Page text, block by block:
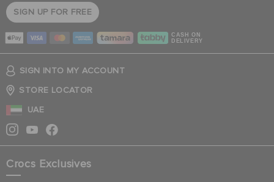
SIGN UP FOR FREE
CASH ON
DELIVERY
SIGN INTO MY ACCOUNT
STORE LOCATOR
UAE
Crocs Exclusives